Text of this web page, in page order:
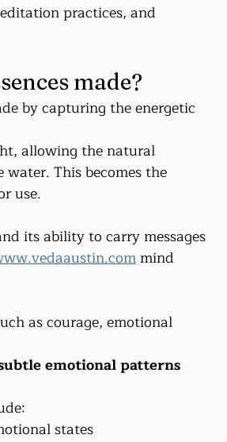
practices, and
made?
by capturing the energetic
allowing the natural
This becomes the
use.
its ability to carry messages
mind
as courage, emotional
emotional patterns
states